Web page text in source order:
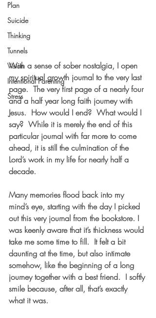
Plan
Suicide
Thinking
Tunnels
Vision
Intentional Parenting
Stress
With a sense of sober nostalgia, I open
my spiritual growth journal to the very last
page.  The very first page of a nearly four
and a half year long faith journey with
Jesus.  How would I end?  What would I
say?  While it is merely the end of this
particular journal with far more to come
ahead, it is still the culmination of the
Lord’s work in my life for nearly half a
decade.
Many memories flood back into my
mind’s eye, starting with the day I picked
out this very journal from the bookstore. I
was keenly aware that it’s thickness would
take me some time to fill.  It felt a bit
daunting at the time, but also intimate
somehow, like the beginning of a long
journey together with a best friend.  I softly
smile because, after all, that’s exactly
what it was.